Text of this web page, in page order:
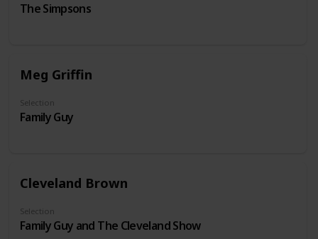
The Simpsons
Meg Griffin
Selection
Family Guy
Cleveland Brown
Selection
Family Guy and The Cleveland Show